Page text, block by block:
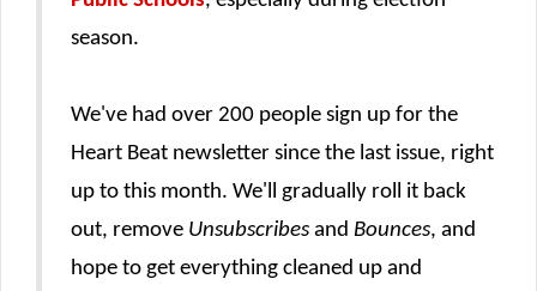
season.
We've had over 200 people sign up for the
Heart Beat newsletter since the last issue, right
up to this month. We'll gradually roll it back
out, remove Unsubscribes and Bounces, and
hope to get everything cleaned up and